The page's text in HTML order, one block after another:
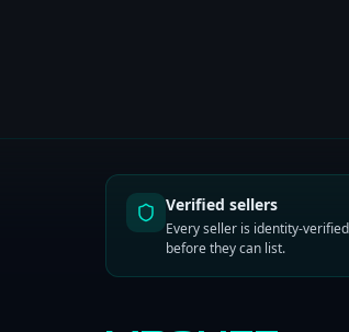
Verified sellers
Every seller is identity-verified
before they can list.